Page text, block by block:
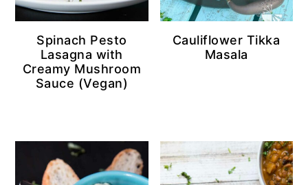
Spinach Pesto
Lasagna with
Creamy Mushroom
Sauce (Vegan)
Cauliflower Tikka
Masala